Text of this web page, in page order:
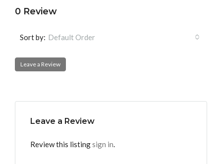
0 Review
Sort by: Default Order
Leave a Review
Leave a Review
Review this listingsign in.